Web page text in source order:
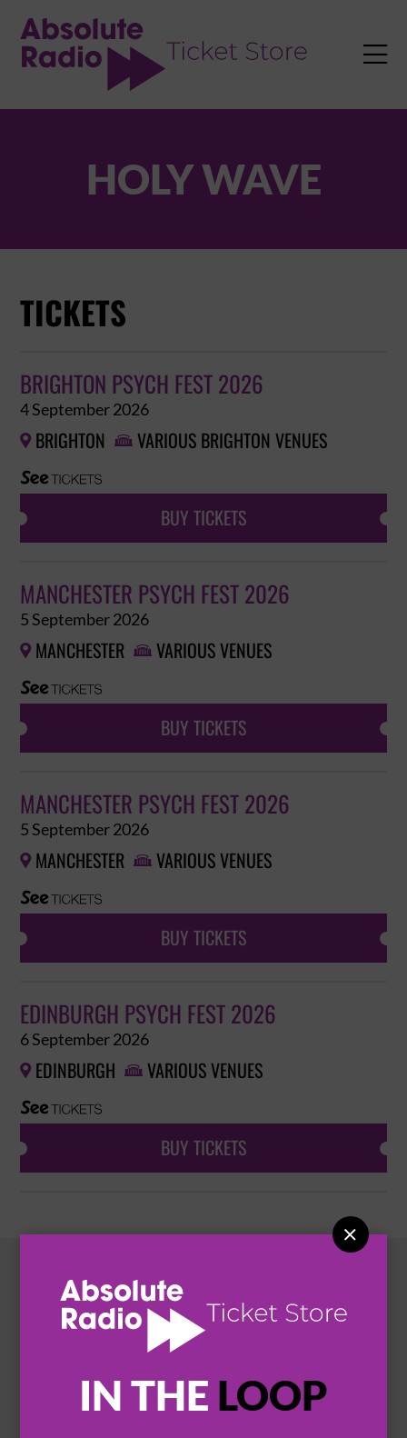
IN THE LOOP


HOLY WAVE
TICKETS
BRIGHTON PSYCH FEST 2026
4 September 2026
 BRIGHTON  VARIOUS BRIGHTON VENUES
BUY TICKETS
MANCHESTER PSYCH FEST 2026
5 September 2026
 MANCHESTER  VARIOUS VENUES
BUY TICKETS
MANCHESTER PSYCH FEST 2026
5 September 2026
 MANCHESTER  VARIOUS VENUES
BUY TICKETS
EDINBURGH PSYCH FEST 2026
6 September 2026
 EDINBURGH  VARIOUS VENUES
BUY TICKETS
HOT EVENTS